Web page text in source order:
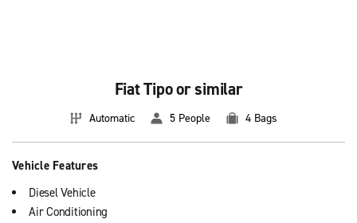
Fiat Tipo or similar
Automatic 5 People 4 Bags
Vehicle Features
Diesel Vehicle
Air Conditioning